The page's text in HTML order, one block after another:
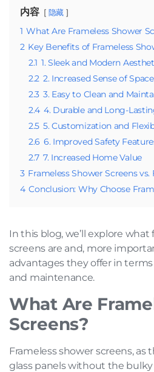
内容 隐藏
1 What Are Frameless Shower
2 Key Benefits of Frameless
2.1 1. Sleek and Modern
2.2 2. Increased Sense of Space
2.3 3. Easy to Clean and
2.4 4. Durable and Long-
2.5 5. Customization and
2.6 6. Improved Safety
2.7 7. Increased Home Value
3 Frameless Shower Screens vs.
4 Conclusion: Why Choose
In this blog, we’ll explore what
screens are and, more
advantages they offer in
and maintenance.
What Are
Screens?
Frameless shower screens, as
glass panels without the